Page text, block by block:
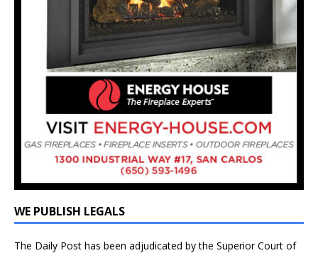
WE PUBLISH LEGALS
The Daily Post has been adjudicated by the Superior Court of